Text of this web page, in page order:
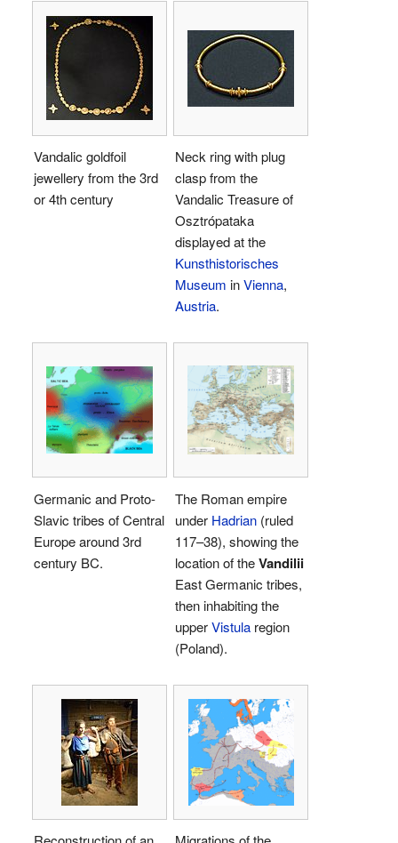
Vandalic goldfoil
jewellery from the 3rd
or 4th century
Neck ring with plug
clasp from the
Vandalic Treasure of
Osztrópataka
displayed at the
Kunsthistorisches
Museum inVienna,
Austria.
Germanic and Proto-
Slavic tribes of Central
Europe around 3rd
century BC.
The Roman empire
under Hadrian (ruled
117–38), showing the
location of theVandilii
East Germanic tribes,
then inhabiting the
upperVistula region
(Poland).